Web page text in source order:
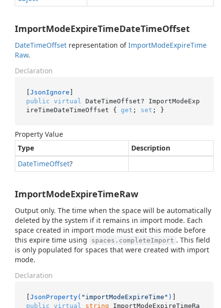
ImportModeExpireTimeDateTimeOffset
DateTimeOffset representation ofImportModeExpireTime
Raw.
Declaration
[JsonIgnore
public virtual
DateTimeOffset? ImportModeExp
ireTimeDateTimeOffset { get ; set ; }
Property Value
Type
Description
DateTimeOffset?
ImportModeExpireTimeRaw
Output only. The time when the space will be automatically
deleted by the system if it remains in import mode. Each
space created in import mode must exit this mode before
this expire time using
spaces.completeImport . This field
is only populated for spaces that were created with import
mode.
Declaration
[JsonProperty( "importModeExpireTime" )
public virtual string ImportModeExpireTimeRa